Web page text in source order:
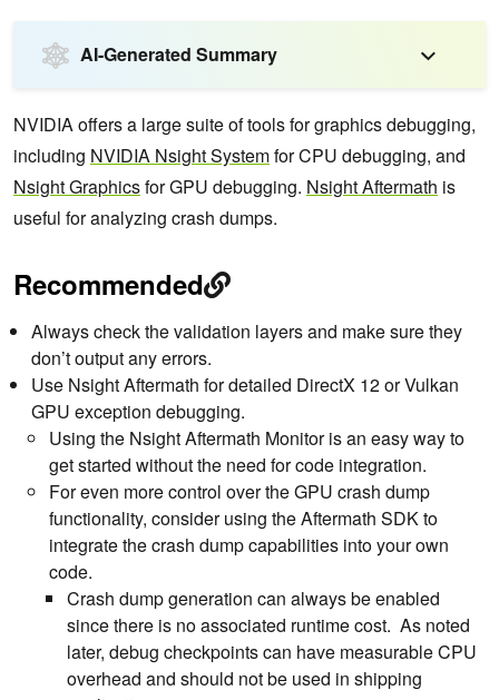
AI-Generated Summary
NVIDIA offers a large suite of tools for graphics debugging,
including NVIDIA Nsight Systemfor CPU debugging, and
Nsight Graphicsfor GPU debugging. Nsight Aftermath is
useful for analyzing crash dumps.
Recommended
Always check the validation layers and make sure they
don’t output any errors.
Use Nsight Aftermath for detailed DirectX 12 or Vulkan
GPU exception debugging.
Using the Nsight Aftermath Monitor is an easy way to
get started without the need for code integration.
For even more control over the GPU crash dump
functionality, consider using the Aftermath SDK to
integrate the crash dump capabilities into your own
code.
Crash dump generation can always be enabled
since there is no associated runtime cost. As noted
later, debug checkpoints can have measurable CPU
overhead and should not be used in shipping